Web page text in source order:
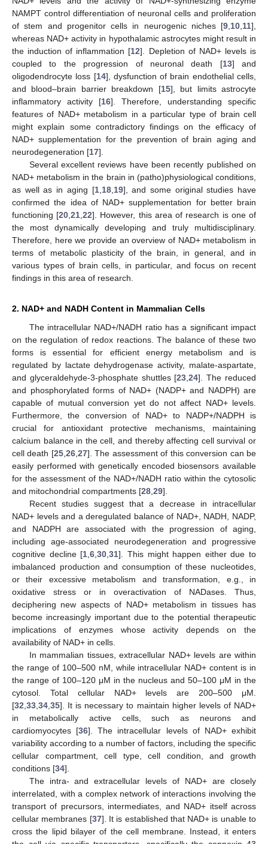
NAMPT control differentiation of neuronal cells and proliferation
of stem and progenitor cells in neurogenic niches [9 10 11],
whereas NAD+ activity in hypothalamic astrocytes might result in
the induction of inflammation [12]. Depletion of NAD+ levels is
coupled to the progression of neuronal death [13] and
oligodendrocyte loss [14], dysfunction of brain endothelial cells,
and blood–brain barrier breakdown [15], but limits astrocyte
inflammatory activity [16]. Therefore, understanding specific
features of NAD+ metabolism in a particular type of brain cell
might explain some contradictory findings on the efficacy of
NAD+ supplementation for the prevention of brain aging and
neurodegeneration [17].
Several excellent reviews have been recently published on
NAD+ metabolism in the brain in (patho)physiological conditions,
as well as in aging [1, 18, 19], and some original studies have
confirmed the idea of NAD+ supplementation for better brain
functioning [20 ,21 ,22]. However, this area of research is one of
the most dynamically developing and truly multidisciplinary.
Therefore, here we provide an overview of NAD+ metabolism in
terms of metabolic plasticity of the brain, in general, and in
various types of brain cells, in particular, and focus on recent
findings in this area of research.
2. NAD+ and NADH Content in Mammalian Cells
The intracellular NAD+/NADH ratio has a significant impact
on the regulation of redox reactions. The balance of these two
forms is essential for efficient energy metabolism and is
regulated by lactate dehydrogenase activity, malate-aspartate,
and glyceraldehyde-3-phosphate shuttles [23 ,24]. The reduced
and phosphorylated forms of NAD+ (NADP+ and NADPH) are
capable of mutual conversion yet do not affect NAD+ levels.
Furthermore, the conversion of NAD+ to NADP+/NADPH is
crucial for antioxidant protective mechanisms, maintaining
calcium balance in the cell, and thereby affecting cell survival or
cell death [25, 26, 27]. The assessment of this conversion can be
easily performed with genetically encoded biosensors available
for the assessment of the NAD+/NADH ratio within the cytosolic
and mitochondrial compartments [28 29].
Recent studies suggest that a decrease in intracellular
NAD+ levels and a deregulated balance of NAD+, NADH, NADP,
and NADPH are associated with the progression of aging,
including age-associated neurodegeneration and progressive
cognitive decline [1 ,6 ,30 ,31]. This might happen either due to
imbalanced production and consumption of these nucleotides,
or their excessive metabolism and transformation, e.g., in
oxidative stress or in overactivation of NADases. Thus,
deciphering new aspects of NAD+ metabolism in tissues has
become increasingly important due to the potential therapeutic
implications of enzymes whose activity depends on the
availability of NAD+ in cells.
In mammalian tissues, extracellular NAD+ levels are within
the range of 100–500 nM, while intracellular NAD+ content is in
the range of 100–120 μM in the nucleus and 50–100 μM in the
cytosol. Total cellular NAD+ levels are 200–500 μM.
[32 33 34 35]. It is necessary to maintain higher levels of NAD+
in metabolically active cells, such as neurons and
cardiomyocytes [36]. The intracellular levels of NAD+ exhibit
variability according to a number of factors, including the specific
cellular compartment, cell type, cell condition, and growth
conditions [34].
The intra- and extracellular levels of NAD+ are closely
interrelated, with a complex network of interactions involving the
transport of precursors, intermediates, and NAD+ itself across
cellular membranes [37]. It is established that NAD+ is unable to
cross the lipid bilayer of the cell membrane. Instead, it enters